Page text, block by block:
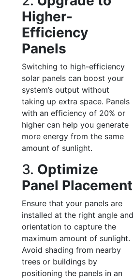
Higher-
Efficiency
Panels
Switching to high-efficiency
solar panels can boost your
system’s output without
taking up extra space. Panels
with an efficiency of 20% or
higher can help you generate
more energy from the same
amount of sunlight.
3. Optimize
Panel Placement
Ensure that your panels are
installed at the right angle and
orientation to capture the
maximum amount of sunlight.
Avoid shading from nearby
trees or buildings by
positioning the panels in an